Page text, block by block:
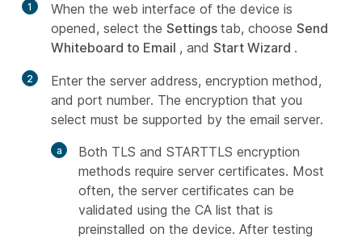
1
When the web interface of the device is
opened, select the Settings tab, choose Send
Whiteboard to Email , and Start Wizard .
2
Enter the server address, encryption method,
and port number. The encryption that you
select must be supported by the email server.
Both TLS and STARTTLS encryption
methods require server certificates. Most
often, the server certificates can be
validated using the CA list that is
preinstalled on the device. After testing